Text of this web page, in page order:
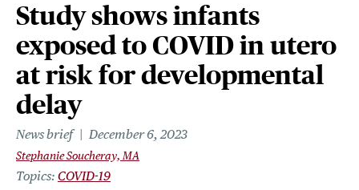
Study shows infants
exposed to COVID in utero
at risk for developmental
delay
News brief December 6, 2023
Stephanie Soucheray, MA
Topics COVID-19